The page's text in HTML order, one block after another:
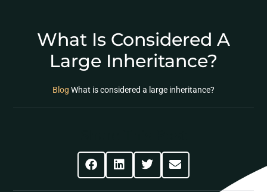
What Is Considered A
Large Inheritance?
Blog What is considered a large inheritance?